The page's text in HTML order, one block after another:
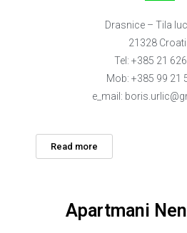
Drasnice – Tila
21328
Tel: +385 21
Mob: +385 99 21
e_mail:
Read more
Apartmani